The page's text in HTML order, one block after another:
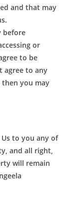
and that may
before
or
to be
agree to any
you may
to you any of
and all right,
will remain